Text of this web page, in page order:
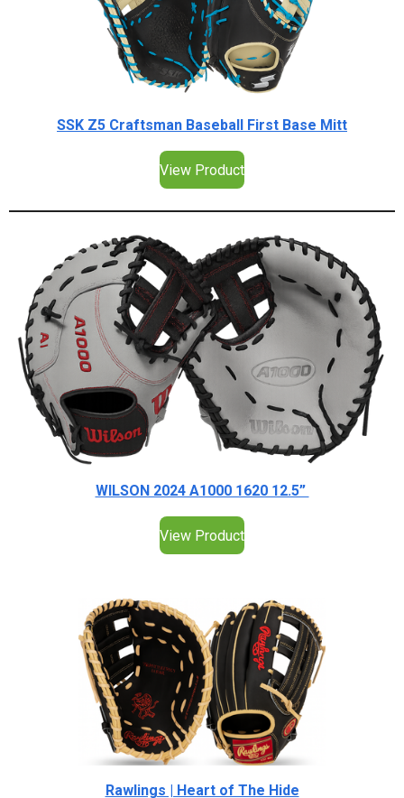
SSK Z5 Craftsman Baseball First Base Mitt
View Product
WILSON 2024 A1000 1620 12.5”
View Product
Rawlings | Heart of The Hide